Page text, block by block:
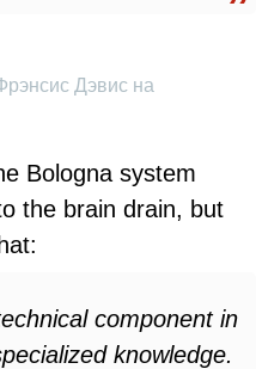
Дэвис на
Bologna system
the brain drain, but
component in
knowledge.